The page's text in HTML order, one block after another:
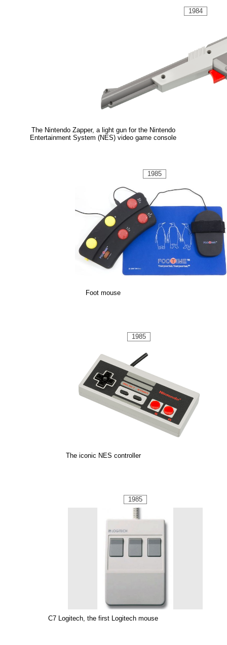
1985
Foot mouse
1985
The iconic NES controller
1984
The Nintendo Zapper, a light gun for the Nintendo
Entertainment System (NES) video game console
1985
C7 Logitech, the first Logitech mouse